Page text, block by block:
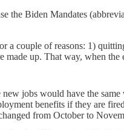
Biden Mandates
couple of reasons: 1)
up. That way, when
jobs would have the
benefits if they are
from October to